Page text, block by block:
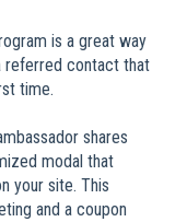
is a great way
referred contact that
time.
shares
modal that
your site. This
and a coupon